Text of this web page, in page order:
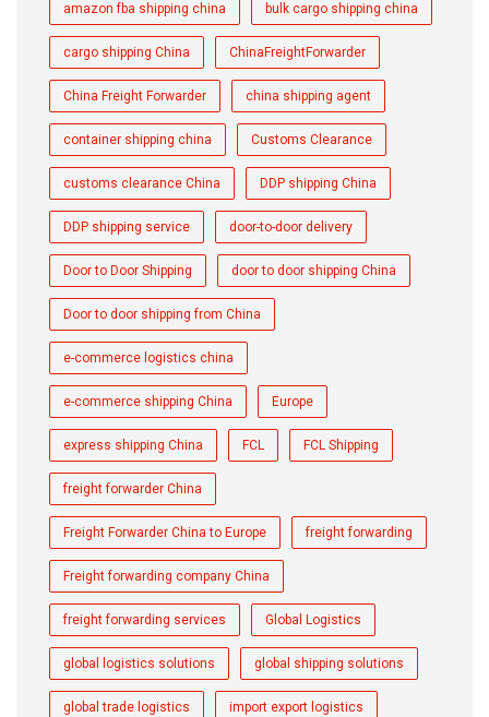
amazon fba shipping china bulk cargo shipping china
cargo shipping China ChinaFreightForwarder
China Freight Forwarder china shipping agent
container shipping china Customs Clearance
customs clearance China DDP shipping China
DDP shipping service door-to-door delivery
Door to Door Shipping door to door shipping China
Door to door shipping from China
e-commerce logistics china
e-commerce shipping China Europe
express shipping China FCL FCL Shipping
freight forwarder China
Freight Forwarder China to Europe freight forwarding
Freight forwarding company China
freight forwarding services Global Logistics
global logistics solutions global shipping solutions
global trade logistics import export logistics